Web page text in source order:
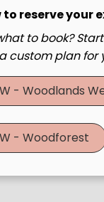
to reserve your
to book?
custom plan for
- Woodlands
- Woodforest